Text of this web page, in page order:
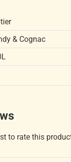
& Cognac
to rate this